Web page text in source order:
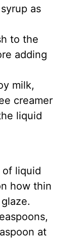
as
to the
adding
milk,
creamer
liquid
liquid
how thin
at